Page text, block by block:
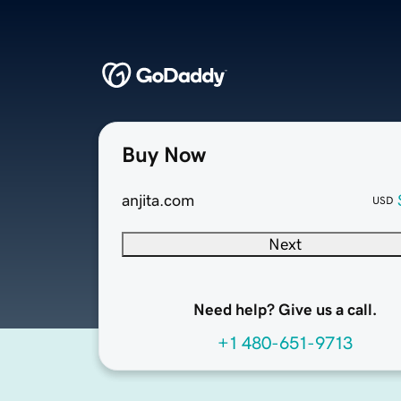
Buy Now
anjita.com USD
Next
Need help? Give us a call.
+1 480-651-9713